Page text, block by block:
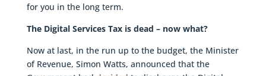
for you in the long term.
The Digital Services Tax is dead – now what?
Now at last, in the run up to the budget, the Minister
of Revenue, Simon Watts, announced that the